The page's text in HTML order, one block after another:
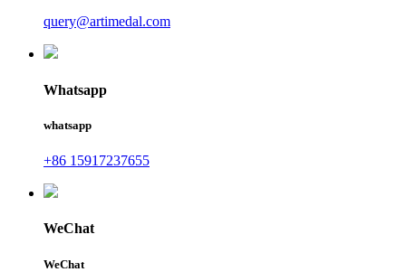
query@artimedal.com
Whatsapp
whatsapp
+86 15917237655
WeChat
WeChat